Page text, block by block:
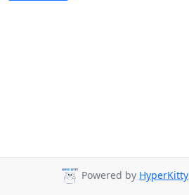
Powered by HyperKitty